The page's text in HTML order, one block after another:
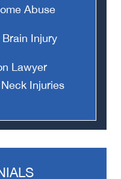
Abuse
Injury
Lawyer
Injuries